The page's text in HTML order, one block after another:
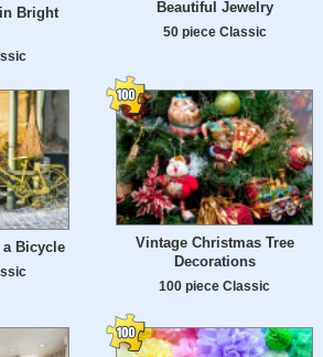
Bright
Beautiful Jewelry
50 piece Classic
Bicycle
Vintage Christmas Tree
Decorations
100 piece Classic